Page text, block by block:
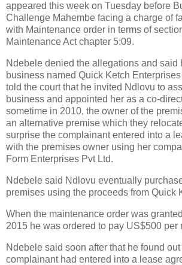
appeared this week on Tuesday before
Challenge Mahembe facing a charge of
with Maintenance order in terms of
Maintenance Act chapter 5:09.
Ndebele denied the allegations and said
business named Quick Ketch
told the court that he invited Ndlovu to
business and appointed her as a co-
sometime in 2010, the owner of the
an alternative premise which they
surprise the complainant entered into a
with the premises owner using her
Form Enterprises Pvt Ltd.
Ndebele said Ndlovu eventually
premises using the proceeds from Quick
When the maintenance order was
2015 he was ordered to pay US$500 per
Ndebele said soon after that he found
complainant had entered into a lease